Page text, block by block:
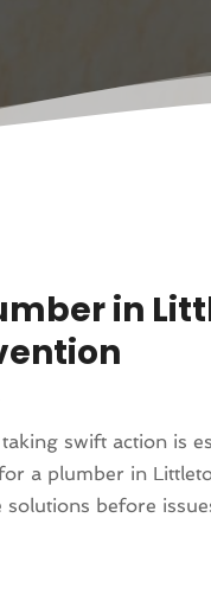
in
swift action is
a plumber in
before